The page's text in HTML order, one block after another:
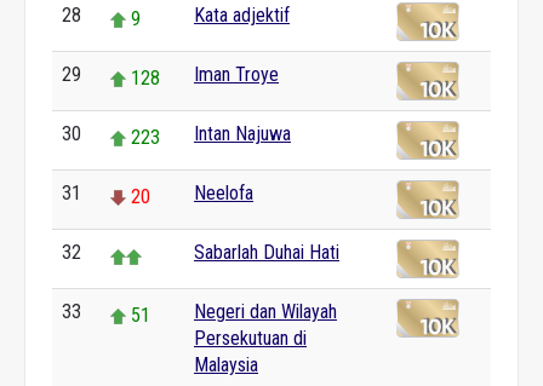
28 9 Kata adjektif
29 128 Iman Troye
30 223 Intan Najuwa
31 20 Neelofa
32 Sabarlah Duhai Hati
33 51
Negeri dan Wilayah
Persekutuan di
Malaysia